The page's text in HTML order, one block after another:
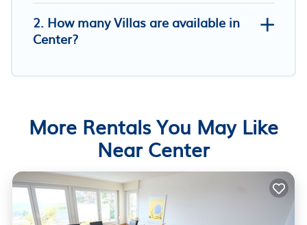
2. How many Villas are available in
Center?
More Rentals You May Like
Near Center